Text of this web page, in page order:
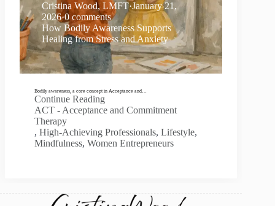
Cristina Wood, LMFT·January 21,
2026·0 comments
How Bodily Awareness Supports
Healing from Stress and Anxiety
Bodily awareness, a core concept in Acceptance and…
Continue Reading
ACT - Acceptance and Commitment
Therapy
, High-Achieving Professionals, Lifestyle,
Mindfulness, Women Entrepreneurs